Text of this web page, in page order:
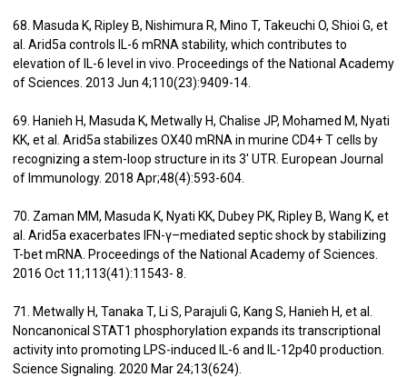
68. Masuda K, Ripley B, Nishimura R, Mino T, Takeuchi O, Shioi G, et
al. Arid5a controls IL-6 mRNA stability, which contributes to
elevation of IL-6 level in vivo. Proceedings of the National Academy
of Sciences. 2013 Jun 4;110(23):9409-14.
69. Hanieh H, Masuda K, Metwally H, Chalise JP, Mohamed M, Nyati
KK, et al. Arid5a stabilizes OX40 mRNA in murine CD4+ T cells by
recognizing a stem-loop structure in its 3′ UTR. European Journal
of Immunology. 2018 Apr;48(4):593-604.
70. Zaman MM, Masuda K, Nyati KK, Dubey PK, Ripley B, Wang K, et
al. Arid5a exacerbates IFN-γ–mediated septic shock by stabilizing
T-bet mRNA. Proceedings of the National Academy of Sciences.
2016 Oct 11;113(41):11543- 8.
71. Metwally H, Tanaka T, Li S, Parajuli G, Kang S, Hanieh H, et al.
Noncanonical STAT1 phosphorylation expands its transcriptional
activity into promoting LPS-induced IL-6 and IL-12p40 production.
Science Signaling. 2020 Mar 24;13(624).